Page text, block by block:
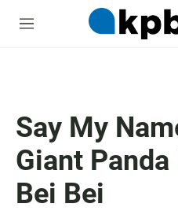
M
Say My
Giant
Bei Bei